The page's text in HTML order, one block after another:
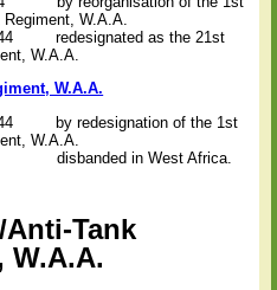
W.A.A.
redesignated as the 21st
W.A.A.
W.A.A.
by redesignation of the 1st
W.A.A.
disbanded in West Africa.
Tank
W.A.A.